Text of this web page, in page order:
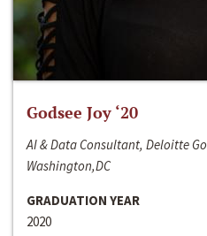
Godsee Joy ‘20
AI & Data Consultant, Deloitte
Washington,DC
GRADUATION YEAR
2020